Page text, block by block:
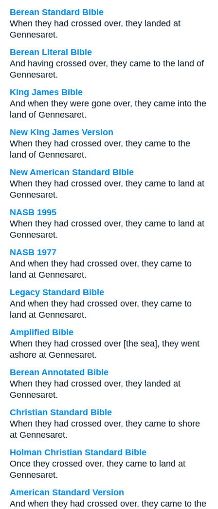
Berean Standard Bible
When they had crossed over, they landed at
Gennesaret.
Berean Literal Bible
And having crossed over, they came to the land of
Gennesaret.
King James Bible
And when they were gone over, they came into the
land of Gennesaret.
New King James Version
When they had crossed over, they came to the
land of Gennesaret.
New American Standard Bible
When they had crossed over, they came to land at
Gennesaret.
NASB 1995
When they had crossed over, they came to land at
Gennesaret.
NASB 1977
And when they had crossed over, they came to
land at Gennesaret.
Legacy Standard Bible
And when they had crossed over, they came to
land at Gennesaret.
Amplified Bible
When they had crossed over [the sea], they went
ashore at Gennesaret.
Berean Annotated Bible
When they had crossed over, they landed at
Gennesaret.
Christian Standard Bible
When they had crossed over, they came to shore
at Gennesaret.
Holman Christian Standard Bible
Once they crossed over, they came to land at
Gennesaret.
American Standard Version
And when they had crossed over, they came to the